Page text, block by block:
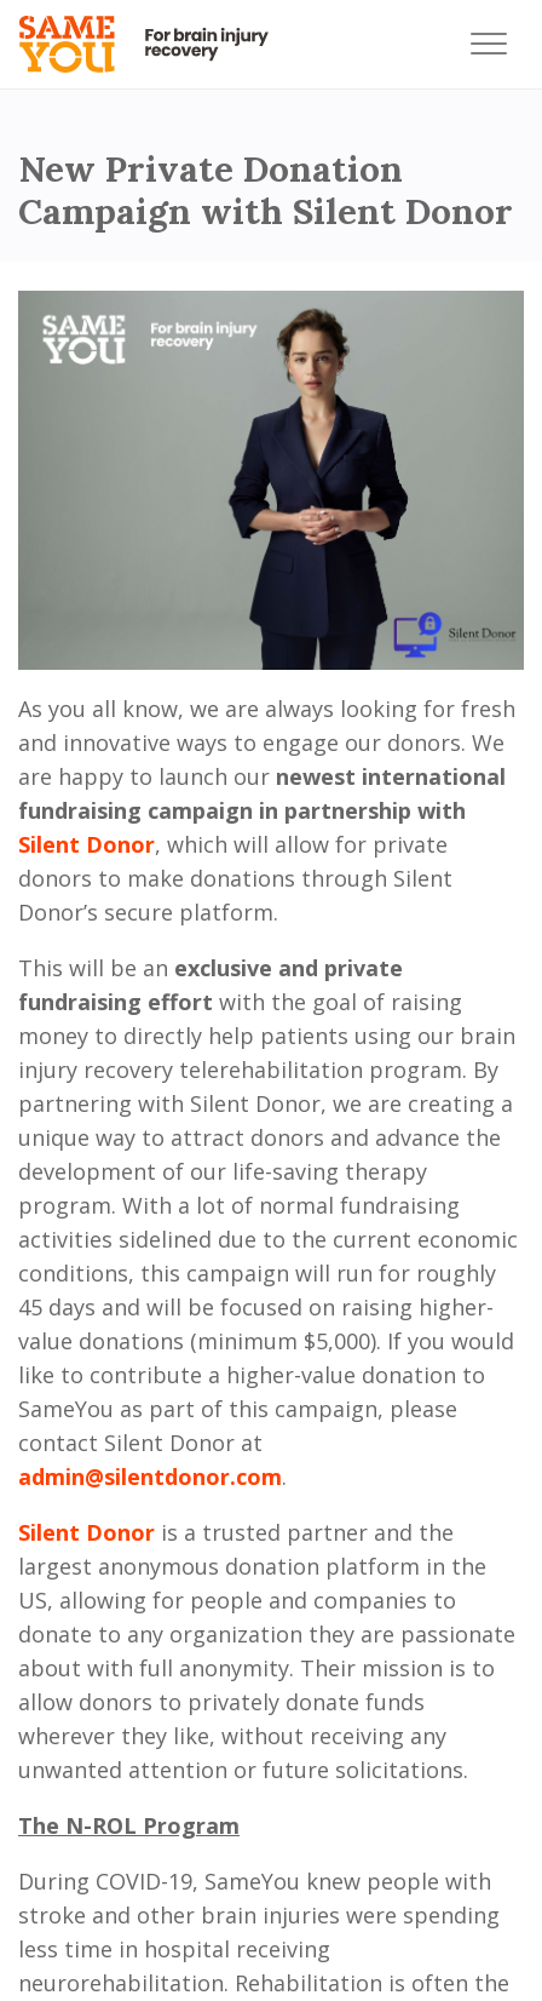
New Private Donation
Campaign with Silent Donor
As you all know, we are always looking for fresh
and innovative ways to engage our donors. We
are happy to launch our newest international
fundraising campaign in partnership with
Silent Donor, which will allow for private
donors to make donations through Silent
Donor’s secure platform.
This will be an exclusive and private
fundraising effort with the goal of raising
money to directly help patients using our brain
injury recovery telerehabilitation program. By
partnering with Silent Donor, we are creating a
unique way to attract donors and advance the
development of our life-saving therapy
program. With a lot of normal fundraising
activities sidelined due to the current economic
conditions, this campaign will run for roughly
45 days and will be focused on raising higher-
value donations (minimum $5,000). If you would
like to contribute a higher-value donation to
SameYou as part of this campaign, please
contact Silent Donor at
admin@silentdonor.com.
Silent Donor is a trusted partner and the
largest anonymous donation platform in the
US, allowing for people and companies to
donate to any organization they are passionate
about with full anonymity. Their mission is to
allow donors to privately donate funds
wherever they like, without receiving any
unwanted attention or future solicitations.
The N-ROL Program
During COVID-19, SameYou knew people with
stroke and other brain injuries were spending
less time in hospital receiving
neurorehabilitation. Rehabilitation is often the